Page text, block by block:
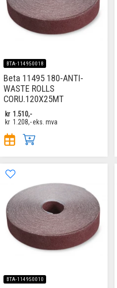
BTA-114950018
Beta 11495 180-ANTI-
WASTE ROLLS
CORU.120X25MT
kr 1.510,-
kr 1.208,-eks. mva
BTA-114950010